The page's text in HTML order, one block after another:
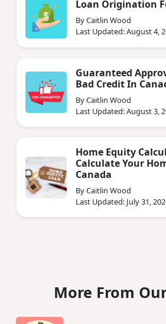
Loan Origination
By Caitlin Wood
Last Updated: August 4,
Guaranteed
Bad Credit In
By Caitlin Wood
Last Updated: August 3,
Home Equity
Calculate Your
Canada
By Caitlin Wood
Last Updated: July 31,
More From